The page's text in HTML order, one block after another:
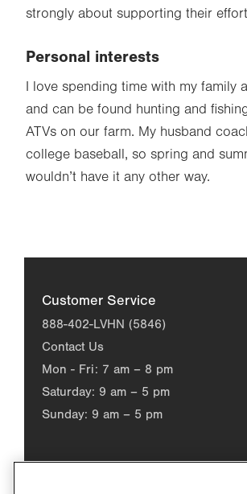
strongly about supporting their
Personal interests
I love spending time with my family
and can be found hunting and
ATVs on our farm. My husband
college baseball, so spring and
wouldn’t have it any other way.
Customer Service
888-402-LVHN (5846)
Contact Us
Mon - Fri: 7 am – 8 pm
Saturday: 9 am – 5 pm
Sunday: 9 am – 5 pm